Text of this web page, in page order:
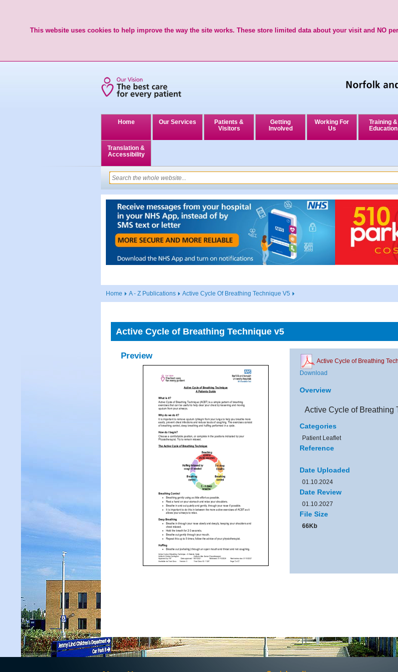
This website uses cookies to help improve the way the site works. These store limited data about your visit and NO
Home Our Services
Patients &
Visitors
Getting
Involved
Working For
Us
Training &
Education
Translation &
Accessibility
Home A - Z Publications Active Cycle Of Breathing Technique V5
Active Cycle of Breathing Technique v5
Preview
Active Cycle of Breathing
Download
Overview
Active Cycle of Breathing
Categories
Patient Leaflet
Reference
Date Uploaded
01.10.2024
Date Review
01.10.2027
File Size
66Kb